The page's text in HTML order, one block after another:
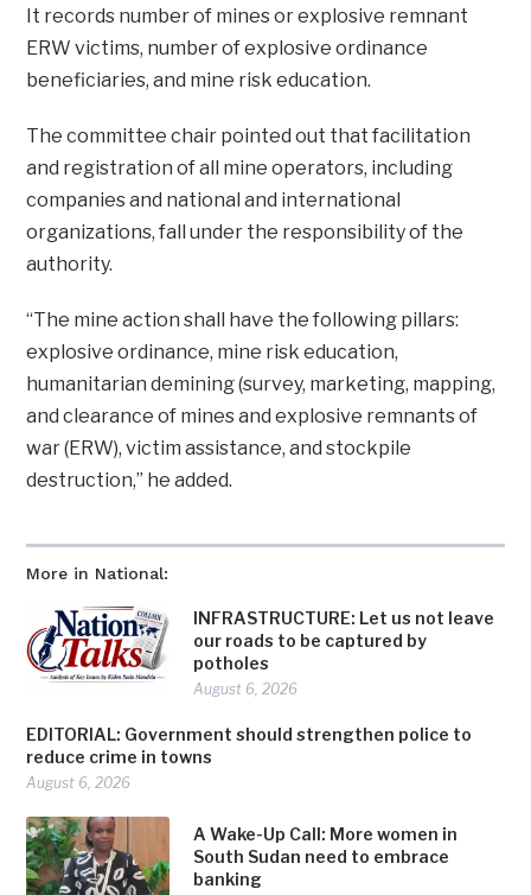
More in National:
INFRASTRUCTURE: Let us not leave
our roads to be captured by
potholes
August 6, 2026
EDITORIAL: Government should strengthen police to
reduce crime in towns
August 6, 2026
A Wake-Up Call: More women in
South Sudan need to embrace
banking
It records number of mines or explosive remnant
ERW victims, number of explosive ordinance
beneficiaries, and mine risk education.
The committee chair pointed out that facilitation
and registration of all mine operators, including
companies and national and international
organizations, fall under the responsibility of the
authority.
“The mine action shall have the following pillars:
explosive ordinance, mine risk education,
humanitarian demining (survey, marketing, mapping,
and clearance of mines and explosive remnants of
war (ERW), victim assistance, and stockpile
destruction,’’ he added.